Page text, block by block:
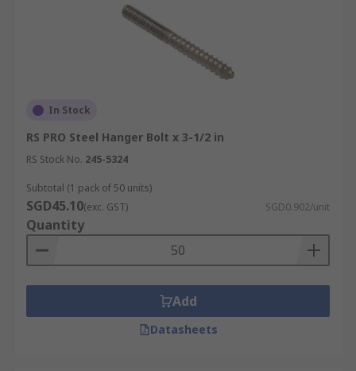
In Stock
RS PRO Steel Hanger Bolt x 3-1/2 in
RS Stock No. 245-5324
Subtotal (1 pack of 50 units)
SGD45.10(exc. GST) SGD0.902/unit
Quantity
Add
Datasheets